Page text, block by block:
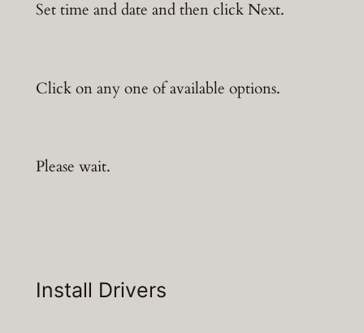
Set time and date and then click Next.
Click on any one of available options.
Please wait.
Install Drivers